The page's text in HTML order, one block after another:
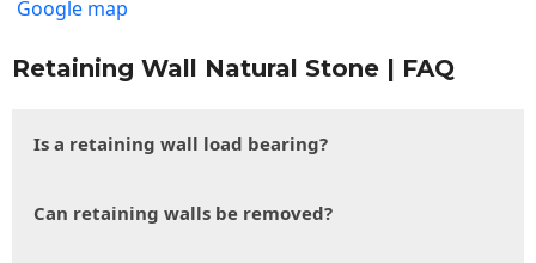
Google map
Retaining Wall Natural Stone | FAQ
Is a retaining wall load bearing?
Can retaining walls be removed?